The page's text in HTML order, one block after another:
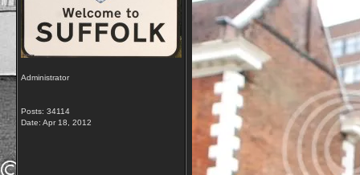
Administrator
Posts: 34114
Date: Apr 18, 2012